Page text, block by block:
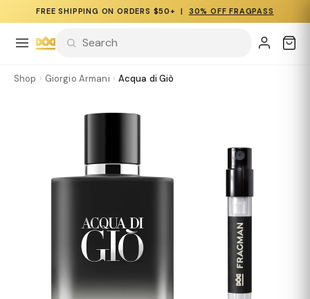
FREE SHIPPING ON ORDERS $50+ | 30% OFF FRAGPASS
Shop › Giorgio Armani › Acqua di Giò